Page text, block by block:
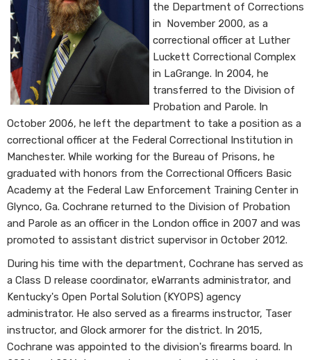
the Department of Corrections
in November 2000, as a
correctional officer at Luther
Luckett Correctional Complex
in LaGrange. In 2004, he
transferred to the Division of
Probation and Parole. In
October 2006, he left the department to take a position as a
correctional officer at the Federal Correctional Institution in
Manchester. While working for the Bureau of Prisons, he
graduated with honors from the Correctional Officers Basic
Academy at the Federal Law Enforcement Training Center in
Glynco, Ga. Cochrane returned to the Division of Probation
and Parole as an officer in the London office in​ 2007 and was
promoted to assistant district supervisor in October 2012.
During his time with the department, Cochrane has served as
a Class D release coordinator, eWarrants administrator, and
Kentucky's Open Portal Solution (KYOPS) agency
administrator. He also served as a firearms instructor, Taser
instructor, and Glock armorer for the district. In 2015,
Cochrane was appointed to the division's firearms board. In